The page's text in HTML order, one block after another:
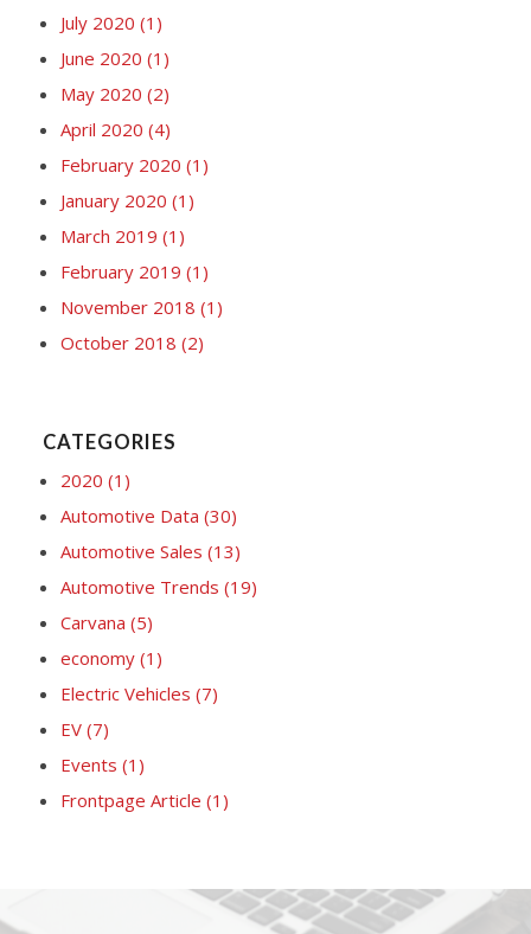
July 2020 (1)
June 2020 (1)
May 2020 (2)
April 2020 (4)
February 2020 (1)
January 2020 (1)
March 2019 (1)
February 2019 (1)
November 2018 (1)
October 2018 (2)
CATEGORIES
2020 (1)
Automotive Data (30)
Automotive Sales (13)
Automotive Trends (19)
Carvana (5)
economy (1)
Electric Vehicles (7)
EV (7)
Events (1)
Frontpage Article (1)